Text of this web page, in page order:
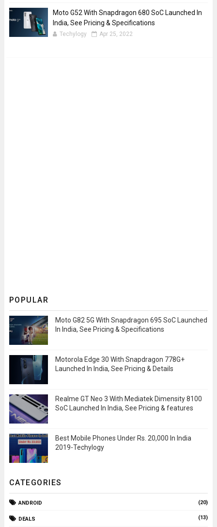
Moto G52 With Snapdragon 680 SoC Launched In
India, See Pricing & Specifications
Techylogy Apr 25, 2022
POPULAR
Moto G82 5G With Snapdragon 695 SoC Launched
In India, See Pricing & Specifications
Motorola Edge 30 With Snapdragon 778G+
Launched In India, See Pricing & Details
Realme GT Neo 3 With Mediatek Dimensity 8100
SoC Launched In India, See Pricing & features
Best Mobile Phones Under Rs. 20,000 In India
2019-Techylogy
CATEGORIES
ANDROID (20)
DEALS (13)